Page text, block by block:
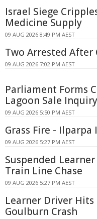
Israel Siege
Medicine Supply
09 AUG 2026 8:49 PM AEST
Two Arrested After
09 AUG 2026 7:02 PM AEST
Parliament Forms
Lagoon Sale Inquiry
09 AUG 2026 5:50 PM AEST
Grass Fire - Ilparpa
09 AUG 2026 5:27 PM AEST
Suspended
Train Line Chase
09 AUG 2026 5:27 PM AEST
Learner Driver Hits
Goulburn Crash